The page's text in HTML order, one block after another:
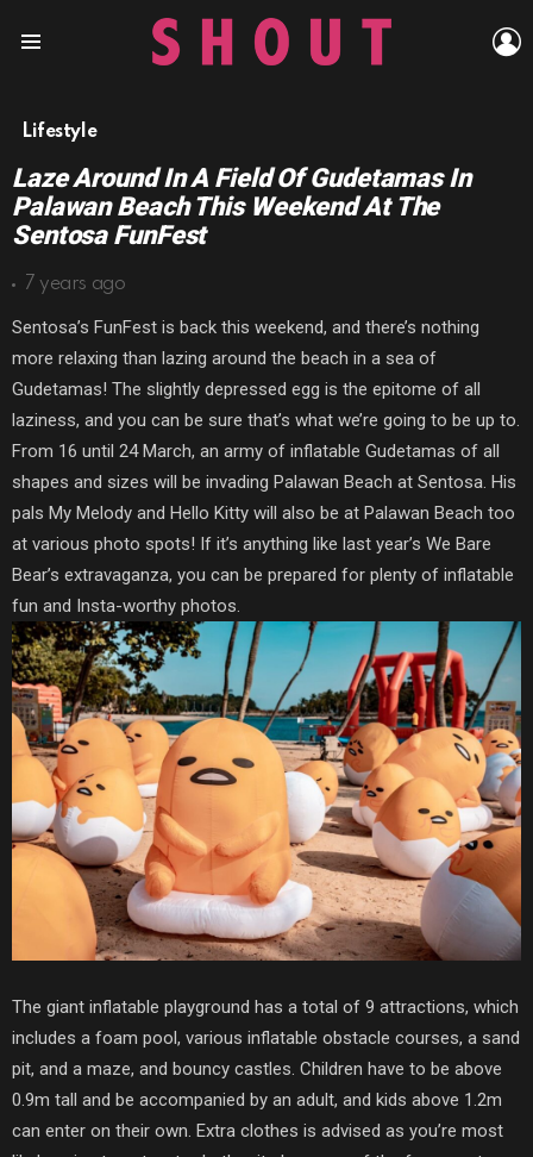
Lifestyle
Laze Around In A Field Of Gudetamas In
Palawan Beach This Weekend At The
Sentosa FunFest
7 years ago
Sentosa’s FunFest is back this weekend, and there’s nothing
more relaxing than lazing around the beach in a sea of
Gudetamas! The slightly depressed egg is the epitome of all
laziness, and you can be sure that’s what we’re going to be up to.
From 16 until 24 March, an army of inflatable Gudetamas of all
shapes and sizes will be invading Palawan Beach at Sentosa. His
pals My Melody and Hello Kitty will also be at Palawan Beach too
at various photo spots! If it’s anything like last year’s We Bare
Bear’s extravaganza, you can be prepared for plenty of inflatable
fun and Insta-worthy photos.
The giant inflatable playground has a total of 9 attractions, which
includes a foam pool, various inflatable obstacle courses, a sand
pit, and a maze, and bouncy castles. Children have to be above
0.9m tall and be accompanied by an adult, and kids above 1.2m
can enter on their own. Extra clothes is advised as you’re most